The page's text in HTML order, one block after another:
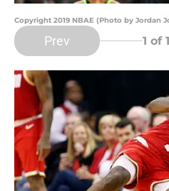
Copyright 2019 NBAE (Photo by Jordan
Prev 1 of